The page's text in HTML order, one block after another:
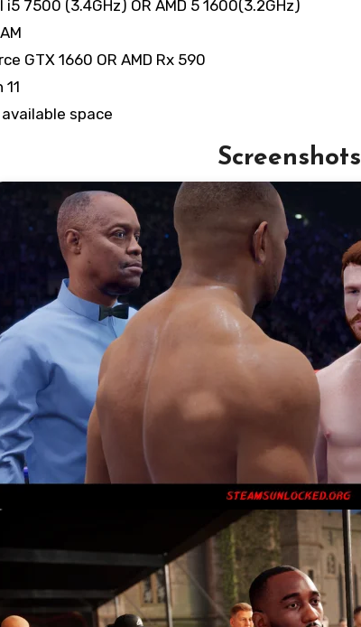
i5 7500 (3.4GHz) OR AMD 5 1600(3.2GHz)
GTX 1660 OR AMD Rx 590
space
Screenshots